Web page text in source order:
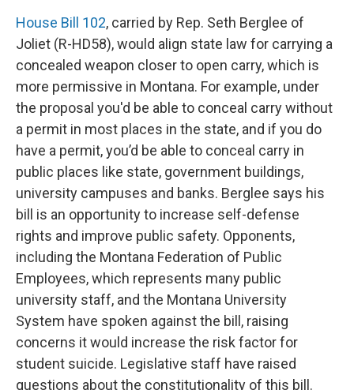
House Bill 102, carried by Rep. Seth Berglee of
Joliet (R-HD58), would align state law for carrying a
concealed weapon closer to open carry, which is
more permissive in Montana. For example, under
the proposal you'd be able to conceal carry without
a permit in most places in the state, and if you do
have a permit, you’d be able to conceal carry in
public places like state, government buildings,
university campuses and banks. Berglee says his
bill is an opportunity to increase self-defense
rights and improve public safety. Opponents,
including the Montana Federation of Public
Employees, which represents many public
university staff, and the Montana University
System have spoken against the bill, raising
concerns it would increase the risk factor for
student suicide. Legislative staff have raised
questions about the constitutionality of this bill.